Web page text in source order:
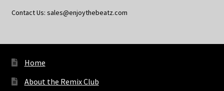
Contact Us: sales@enjoythebeatz.com
Home
About the Remix Club